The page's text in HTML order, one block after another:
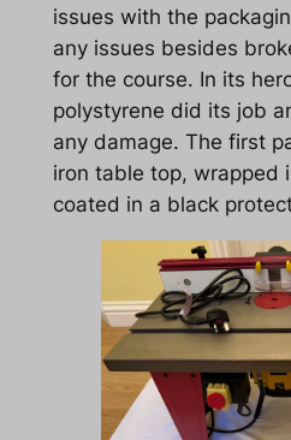
issues with the
any issues besides
for the course. In its
polystyrene did its job
any damage. The first
iron table top, wrapped
coated in a black